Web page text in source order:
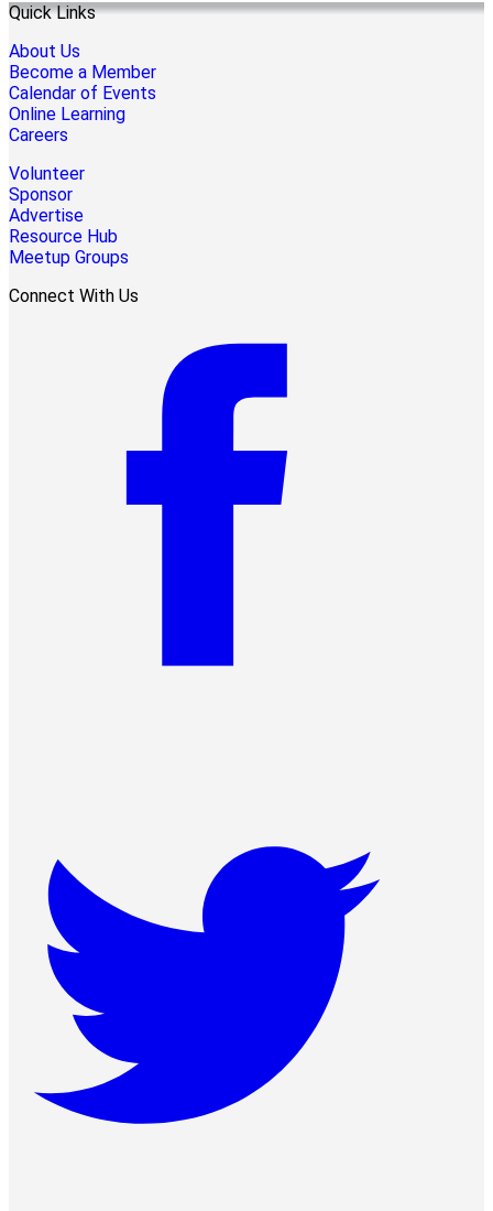
Quick Links
About Us
Become a Member
Calendar of Events
Online Learning
Careers
Volunteer
Sponsor
Advertise
Resource Hub
Meetup Groups
Connect With Us